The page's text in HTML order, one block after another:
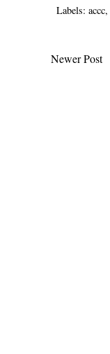
Labels: accc,
Newer Post